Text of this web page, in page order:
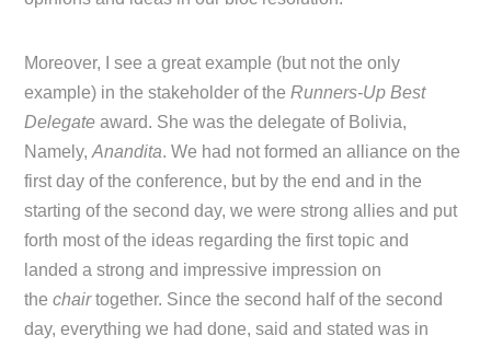
Moreover, I see a great example (but not the only
example) in the stakeholder of theRunners-Up Best
Delegateaward. She was the delegate of Bolivia,
Namely,Anandita. We had not formed an alliance on the
first day of the conference, but by the end and in the
starting of the second day, we were strong allies and put
forth most of the ideas regarding the first topic and
landed a strong and impressive impression on
thechairtogether. Since the second half of the second
day, everything we had done, said and stated was in